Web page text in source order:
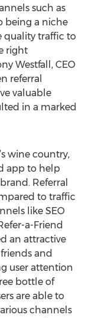
such as
being a niche
quality traffic to
right
Westfall, CEO
referral
valuable
in a marked
wine country,
app to help
Referral
to traffic
like SEO
a-Friend
an attractive
and
user attention
bottle of
are able to
channels